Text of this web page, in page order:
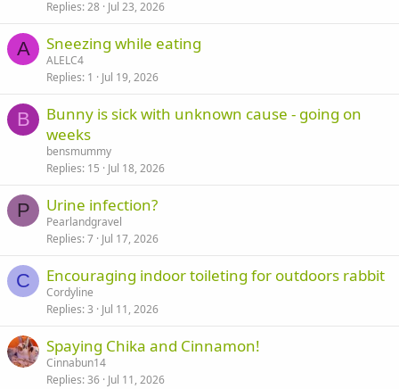
Replies 28 Jul 23, 2026
A Sneezing while eating
ALELC4
Replies 1 Jul 19, 2026
B
Bunny is sick with unknown cause - going on
weeks
bensmummy
Replies 15 Jul 18, 2026
P Urine infection?
Pearlandgravel
Replies 7 Jul 17, 2026
C Encouraging indoor toileting for outdoors rabbit
Cordyline
Replies 3 Jul 11, 2026
Spaying Chika and Cinnamon!
Cinnabun14
Replies 36 Jul 11, 2026